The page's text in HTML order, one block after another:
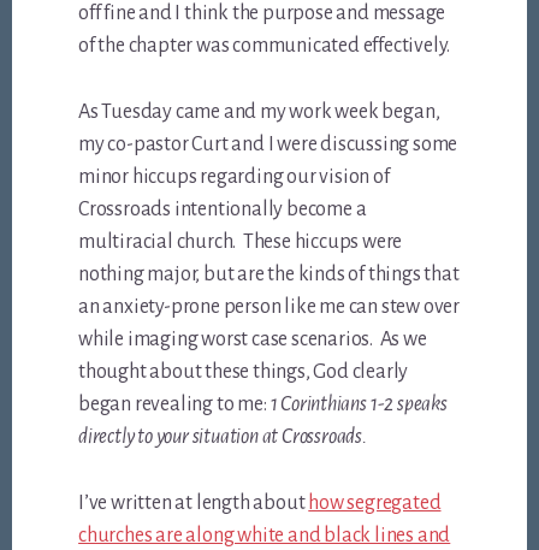
off fine and I think the purpose and message
of the chapter was communicated effectively.
As Tuesday came and my work week began,
my co-pastor Curt and I were discussing some
minor hiccups regarding our vision of
Crossroads intentionally become a
multiracial church. These hiccups were
nothing major, but are the kinds of things that
an anxiety-prone person like me can stew over
while imaging worst case scenarios. As we
thought about these things, God clearly
began revealing to me: 1 Corinthians 1-2 speaks
directly to your situation at Crossroads.
I’ve written at length about how segregated
churches are along white and black lines and